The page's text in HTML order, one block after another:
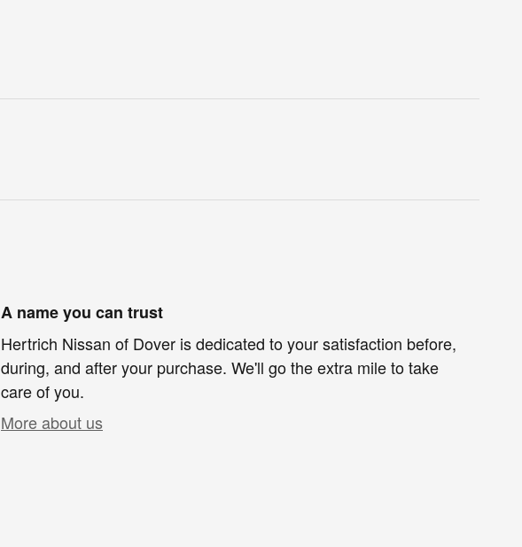
A name you can trust
Hertrich Nissan of Dover is dedicated to your satisfaction before,
during, and after your purchase. We'll go the extra mile to take
care of you.
More about us